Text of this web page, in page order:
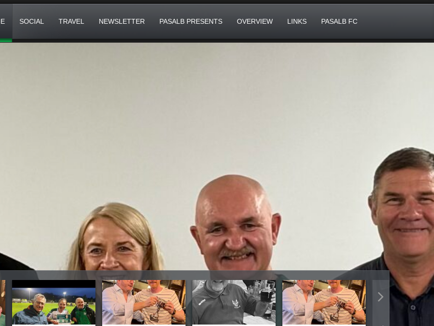
SOCIAL TRAVEL NEWSLETTER PASALB PRESENTS OVERVIEW LINKS PASALB FC
COMMS) AN